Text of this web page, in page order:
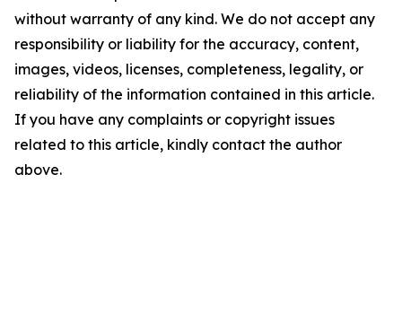
without warranty of any kind. We do not accept any
responsibility or liability for the accuracy, content,
images, videos, licenses, completeness, legality, or
reliability of the information contained in this article.
If you have any complaints or copyright issues
related to this article, kindly contact the author
above.